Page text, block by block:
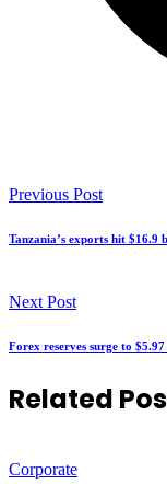
Previous Post
Tanzania’s exports hit
Next Post
Forex reserves surge to
Related
Corporate